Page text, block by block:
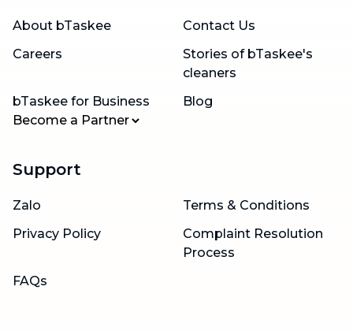
About bTaskee
Contact Us
Careers
Stories of bTaskee's
cleaners
bTaskee for Business
Blog
Become a Partner
Support
Zalo
Terms & Conditions
Privacy Policy
Complaint Resolution
Process
FAQs